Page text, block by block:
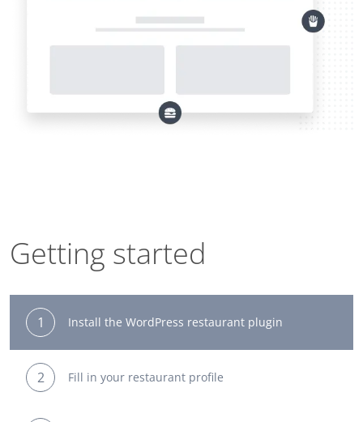
Getting started
1 Install the WordPress restaurant plugin
2 Fill in your restaurant profile